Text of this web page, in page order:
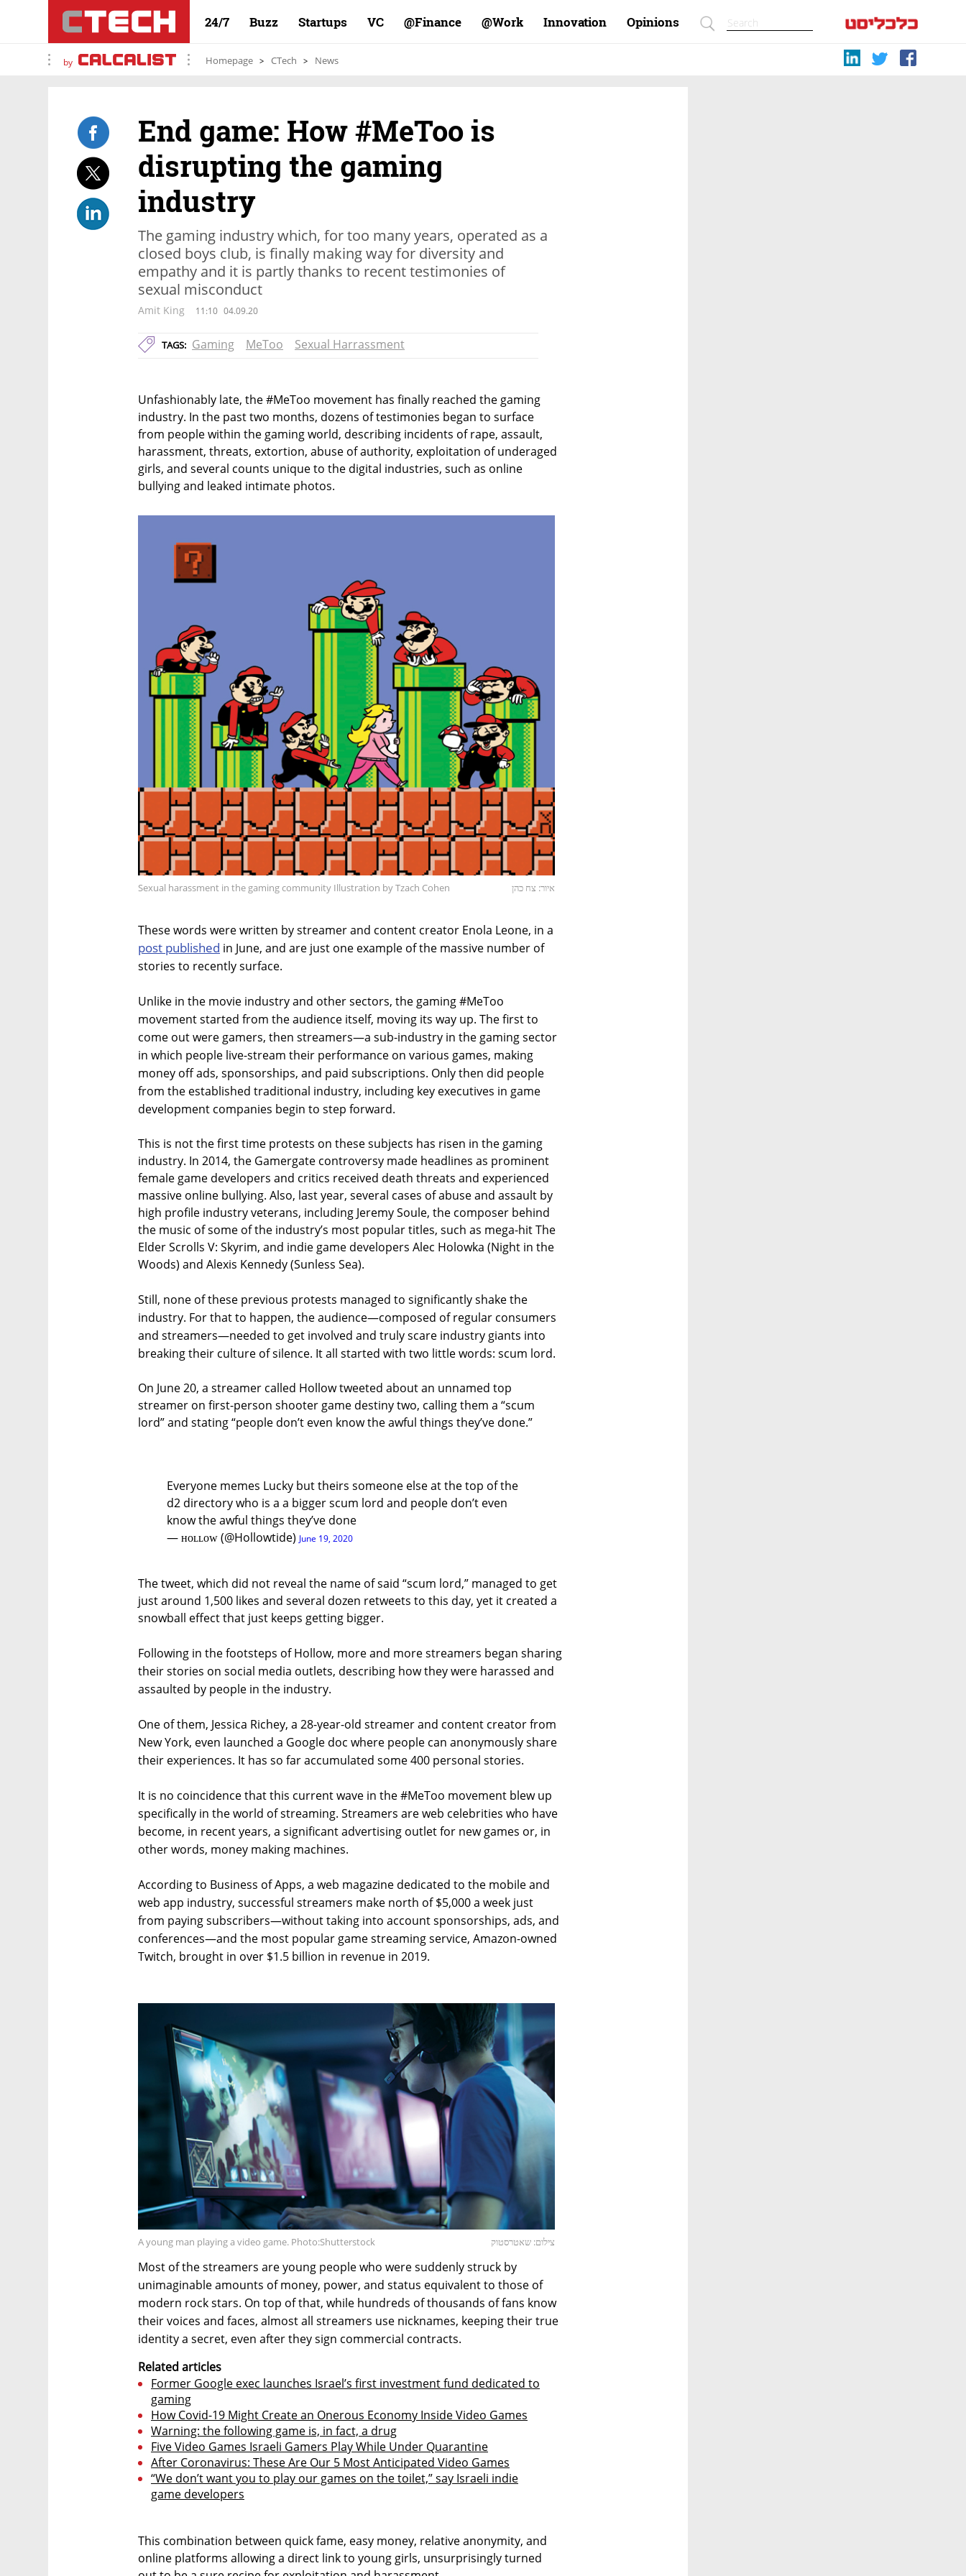
24/7 Buzz Startups VC Finance@ Work@ Innovation Opinions
by Homepage CTech News
End game: How #MeToo is
disrupting the gaming
industry
The gaming industry which, for too many years, operated as a
closed boys club, is finally making way for diversity and
empathy and it is partly thanks to recent testimonies of
sexual misconduct
Amit King 11:10 04.09.20
TAGS: Gaming MeToo Sexual Harrassment
Unfashionably late, the #MeToo movement has finally reached the gaming
industry. In the past two months, dozens of testimonies began to surface
from people within the gaming world, describing incidents of rape, assault,
harassment, threats, extortion, abuse of authority, exploitation of underaged
girls, and several counts unique to the digital industries, such as online
bullying and leaked intimate photos.
Sexual harassment in the gaming community Illustration by Tzach Cohen איור: צח כהן
These words were written by streamer and content creator Enola Leone, in a
post published in June, and are just one example of the massive number of
stories to recently surface.
Unlike in the movie industry and other sectors, the gaming #MeToo
movement started from the audience itself, moving its way up. The first to
come out were gamers, then streamers—a sub-industry in the gaming sector
in which people live-stream their performance on various games, making
money off ads, sponsorships, and paid subscriptions. Only then did people
from the established traditional industry, including key executives in game
development companies begin to step forward.
This is not the first time protests on these subjects has risen in the gaming
industry. In 2014, the Gamergate controversy made headlines as prominent
female game developers and critics received death threats and experienced
massive online bullying. Also, last year, several cases of abuse and assault by
high profile industry veterans, including Jeremy Soule, the composer behind
the music of some of the industry’s most popular titles, such as mega-hit The
Elder Scrolls V: Skyrim, and indie game developers Alec Holowka (Night in the
Woods) and Alexis Kennedy (Sunless Sea).
Still, none of these previous protests managed to significantly shake the
industry. For that to happen, the audience—composed of regular consumers
and streamers—needed to get involved and truly scare industry giants into
breaking their culture of silence. It all started with two little words: scum lord.
On June 20, a streamer called Hollow tweeted about an unnamed top
streamer on first-person shooter game destiny two, calling them a “scum
lord” and stating “people don’t even know the awful things they’ve done.”
Everyone memes Lucky but theirs someone else at the top of the
d2 directory who is a a bigger scum lord and people don’t even
know the awful things they’ve done
— ʜᴏʟʟᴏᴡ (@Hollowtide) June 19, 2020
The tweet, which did not reveal the name of said “scum lord,” managed to get
just around 1,500 likes and several dozen retweets to this day, yet it created a
snowball effect that just keeps getting bigger.
Following in the footsteps of Hollow, more and more streamers began sharing
their stories on social media outlets, describing how they were harassed and
assaulted by people in the industry.
One of them, Jessica Richey, a 28-year-old streamer and content creator from
New York, even launched a Google doc where people can anonymously share
their experiences. It has so far accumulated some 400 personal stories.
It is no coincidence that this current wave in the #MeToo movement blew up
specifically in the world of streaming. Streamers are web celebrities who have
become, in recent years, a significant advertising outlet for new games or, in
other words, money making machines.
According to Business of Apps, a web magazine dedicated to the mobile and
web app industry, successful streamers make north of $5,000 a week just
from paying subscribers—without taking into account sponsorships, ads, and
conferences—and the most popular game streaming service, Amazon-owned
Twitch, brought in over $1.5 billion in revenue in 2019.
A young man playing a video game. Photo:Shutterstock צילום: שאטרסטוק
Most of the streamers are young people who were suddenly struck by
unimaginable amounts of money, power, and status equivalent to those of
modern rock stars. On top of that, while hundreds of thousands of fans know
their voices and faces, almost all streamers use nicknames, keeping their true
identity a secret, even after they sign commercial contracts.
Related articles
Former Google exec launches Israel’s first investment fund dedicated to
gaming
How Covid-19 Might Create an Onerous Economy Inside Video Games
Warning: the following game is, in fact, a drug
Five Video Games Israeli Gamers Play While Under Quarantine
After Coronavirus: These Are Our 5 Most Anticipated Video Games
“We don’t want you to play our games on the toilet,” say Israeli indie
game developers
This combination between quick fame, easy money, relative anonymity, and
online platforms allowing a direct link to young girls, unsurprisingly turned